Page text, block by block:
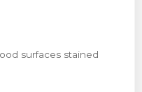
surfaces stained